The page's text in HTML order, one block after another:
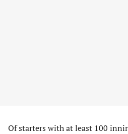
Of starters with at least 100